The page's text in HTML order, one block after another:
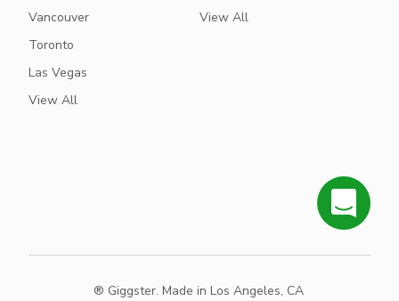
Vancouver
Toronto
Las Vegas
View All
View All
® Giggster. Made in Los Angeles, CA